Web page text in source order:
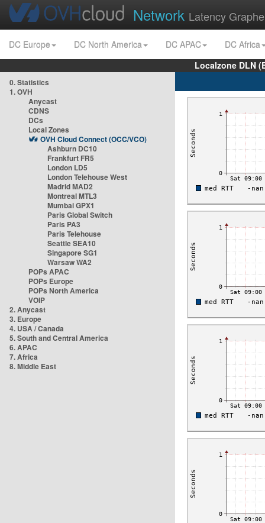
Network Latency
DC Europe DC North America DC APAC
DC Africa
Localzone DLN
0. Statistics
1. OVH
Anycast
CDNS
DCs
Local Zones
OVH Cloud Connect (OCC/VCO)
Ashburn DC10
Frankfurt FR5
London LD5
London Telehouse West
Madrid MAD2
Montreal MTL3
Mumbai GPX1
Paris Global Switch
Paris PA3
Paris Telehouse
Seattle SEA10
Singapore SG1
Warsaw WA2
POPs APAC
POPs Europe
POPs North America
VOIP
2. Anycast
3. Europe
4. USA / Canada
5. South and Central America
6. APAC
7. Africa
8. Middle East